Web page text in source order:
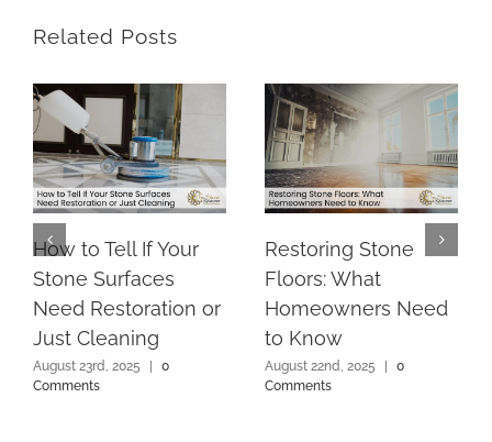
Related Posts
How to Tell If Your
Stone Surfaces
Need Restoration or
Just Cleaning
August 23rd, 2025 |
0
Comments
Restoring Stone
Floors: What
Homeowners Need
to Know
August 22nd, 2025 |
0
Comments